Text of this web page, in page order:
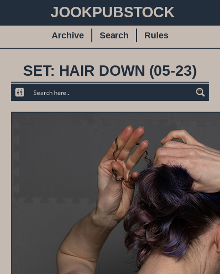
JOOKPUBSTOCK
Archive Search Rules
SET: HAIR DOWN (05-23)